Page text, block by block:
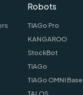
Robots
TIAGo Pro
KANGAROO
StockBot
TIAGo
TIAGo OMNI Base